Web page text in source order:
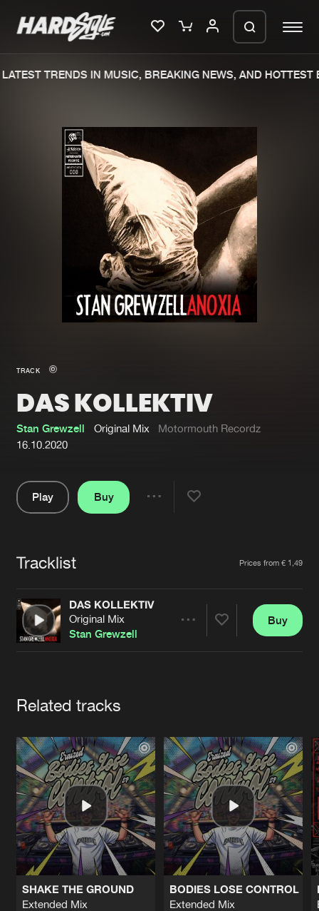
New in
Interviews
Blog
New releases
Charts
Tracks
Albums
Genres
Submit event
About us
Advertising
Contact
Login
Forgot password
Cookies Disclaimer Privacy Policy
Contact
TRENDS IN MUSIC, BREAKING NEWS, AND HOTTEST
TRACK
DAS KOLLEKTIV
Stan Grewzell Original Mix
Motormouth Recordz
16.10.2020
Play
Buy
Tracklist Prices from € 1,49
DAS KOLLEKTIV
Original Mix
Stan Grewzell
Buy
Related tracks
SHAKE THE GROUND
Extended Mix
BODIES LOSE CONTROL
Extended Mix
We are preparing your order in a ZIP
file. keep the window open so we can
generate a ZIP file.